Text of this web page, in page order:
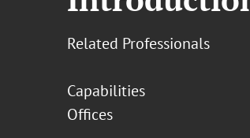
Related Professionals
Capabilities
Offices